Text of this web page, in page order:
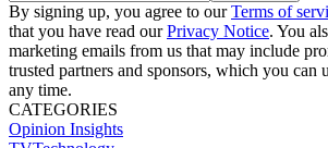
By signing up, you agree to ourTerms of
that you have read ourPrivacy Notice. You
marketing emails from us that may include
trusted partners and sponsors, which you can
any time.
CATEGORIES
Opinion Insights